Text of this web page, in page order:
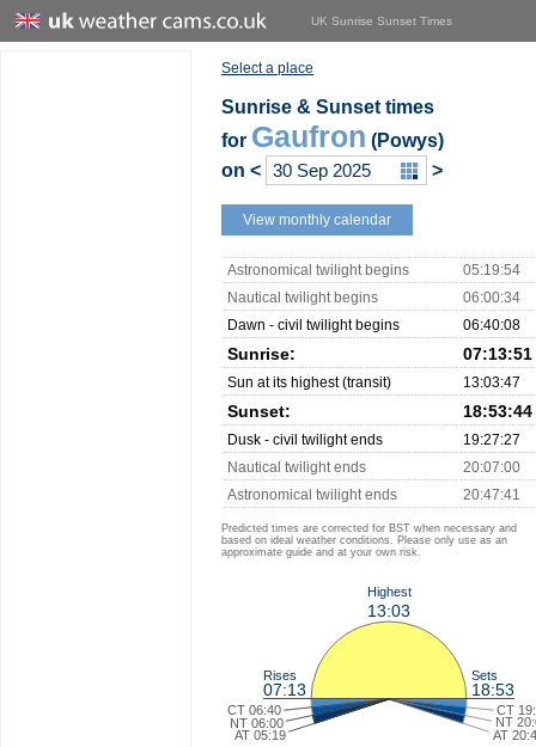
UK Sunrise Sunset Times
Select a place
Sunrise & Sunset times
for Gaufron (Powys)
on < >
View monthly calendar
Astronomical twilight begins
05:19:54
Nautical twilight begins
06:00:34
Dawn - civil twilight begins
06:40:08
Sunrise: 07:13:51
Sun at its highest (transit) 13:03:47
Sunset: 18:53:44
Dusk - civil twilight ends
19:27:27
Nautical twilight ends
20:07:00
Astronomical twilight ends
20:47:41
Predicted times are corrected for BST when necessary and
based on ideal weather conditions. Please only use as an
approximate guide and at your own risk.